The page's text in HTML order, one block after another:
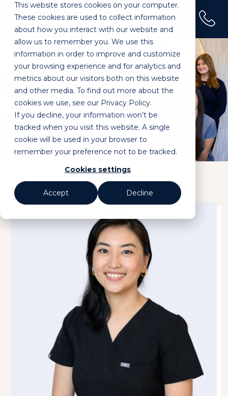
This website stores cookies on your computer.
These cookies are used to collect information
about how you interact with our website and
allow us to remember you. We use this
information in order to improve and customize
your browsing experience and for analytics and
metrics about our visitors both on this website
and other media. To find out more about the
cookies we use, see our Privacy Policy.
If you decline, your information won’t be
tracked when you visit this website. A single
cookie will be used in your browser to
remember your preference not to be tracked.
Cookies settings
Accept Decline
(02) 9100 0120
Home»Dr Jessy Dong
Dr Jessy Dong